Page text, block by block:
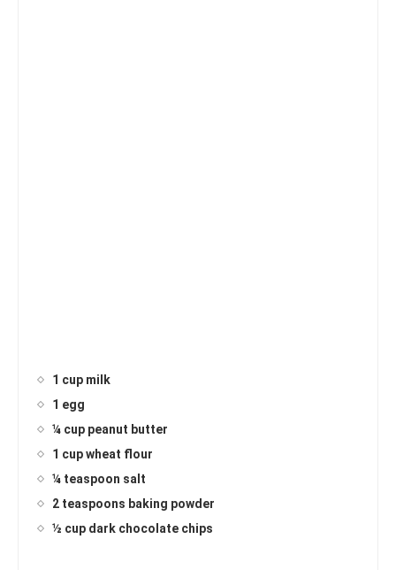
1 cup milk
1 egg
¼ cup peanut butter
1 cup wheat flour
¼ teaspoon salt
2 teaspoons baking powder
½ cup dark chocolate chips